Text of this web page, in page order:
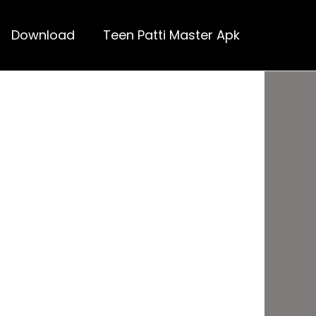
Download Teen Patti Master Apk